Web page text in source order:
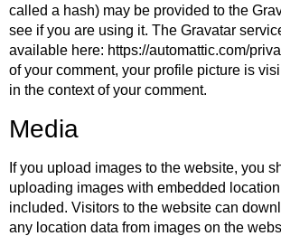
called a hash) may be provided to the
see if you are using it. The Gravatar
available here: https://automattic.com/
of your comment, your profile picture is
in the context of your comment.
Media
If you upload images to the website, you
uploading images with embedded
included. Visitors to the website can
any location data from images on the